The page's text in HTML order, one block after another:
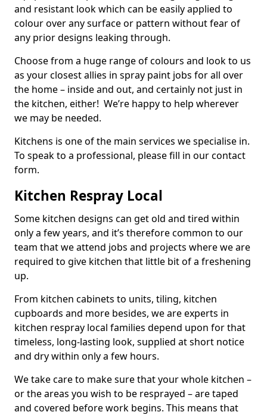
and resistant look which can be easily applied to
colour over any surface or pattern without fear of
any prior designs leaking through.
Choose from a huge range of colours and look to us
as your closest allies in spray paint jobs for all over
the home – inside and out, and certainly not just in
the kitchen, either! We’re happy to help wherever
we may be needed.
Kitchens is one of the main services we specialise in.
To speak to a professional, please fill in our contact
form.
Kitchen Respray Local
Some kitchen designs can get old and tired within
only a few years, and it’s therefore common to our
team that we attend jobs and projects where we are
required to give kitchen that little bit of a freshening
up.
From kitchen cabinets to units, tiling, kitchen
cupboards and more besides, we are experts in
kitchen respray local families depend upon for that
timeless, long-lasting look, supplied at short notice
and dry within only a few hours.
We take care to make sure that your whole kitchen –
or the areas you wish to be resprayed – are taped
and covered before work begins. This means that